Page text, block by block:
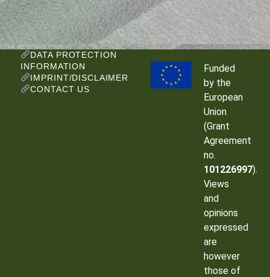
Funded
by the
European
Union
(Grant
Agreement
no.
101226997).
Views
and
opinions
expressed
are
however
those of
DATA PROTECTION
INFORMATION
IMPRINT/DISCLAIMER
CONTACT US